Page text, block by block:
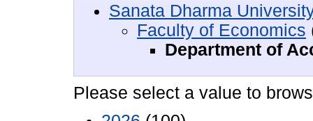
Sanata Dharma
Faculty of Economics
Department of
Please select a value to